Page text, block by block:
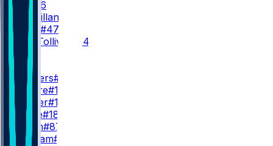
R. Ali #26
D. McMillan
L. Scott #47
E. Tau-Tolliver
#34
WR
WR1
Z. Flowers#4
C. Moore#17
L. Wester#10
D. Wade#18
O. Smith#87
C. Braham#82